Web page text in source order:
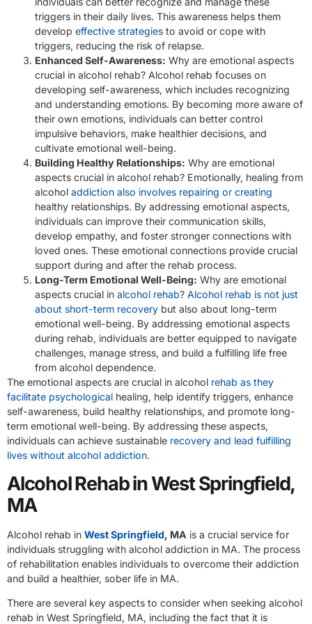
triggers in their daily lives. This awareness helps them
develop effective strategies to avoid or cope with
triggers, reducing the risk of relapse.
Enhanced Self-Awareness: Why are emotional aspects
crucial in alcohol rehab? Alcohol rehab focuses on
developing self-awareness, which includes recognizing
and understanding emotions. By becoming more aware of
their own emotions, individuals can better control
impulsive behaviors, make healthier decisions, and
cultivate emotional well-being.
Building Healthy Relationships: Why are emotional
aspects crucial in alcohol rehab? Emotionally, healing from
alcohol addiction also involves repairing or creating
healthy relationships. By addressing emotional aspects,
individuals can improve their communication skills,
develop empathy, and foster stronger connections with
loved ones. These emotional connections provide crucial
support during and after the rehab process.
Long-Term Emotional Well-Being: Why are emotional
aspects crucial in alcohol rehab? Alcohol rehab is not just
about short-term recovery but also about long-term
emotional well-being. By addressing emotional aspects
during rehab, individuals are better equipped to navigate
challenges, manage stress, and build a fulfilling life free
from alcohol dependence.
The emotional aspects are crucial in alcohol rehab as they
facilitate psychological healing, help identify triggers, enhance
self-awareness, build healthy relationships, and promote long-
term emotional well-being. By addressing these aspects,
individuals can achieve sustainable recovery and lead fulfilling
lives without alcohol addiction.
Alcohol Rehab in West Springfield,
MA
Alcohol rehab in West Springfield, MA is a crucial service for
individuals struggling with alcohol addiction in MA. The process
of rehabilitation enables individuals to overcome their addiction
and build a healthier, sober life in MA.
There are several key aspects to consider when seeking alcohol
rehab in West Springfield, MA, including the fact that it is